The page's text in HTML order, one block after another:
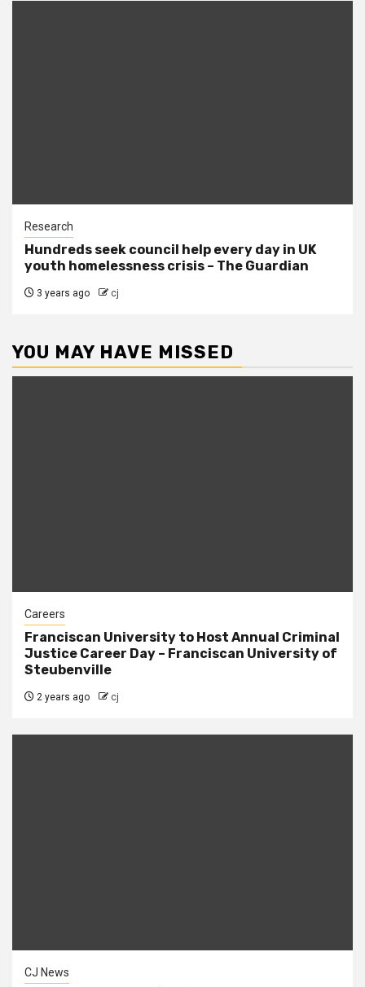
Research
Hundreds seek council help every day in UK
youth homelessness crisis – The Guardian
3 years ago cj
YOU MAY HAVE MISSED
Careers
Franciscan University to Host Annual Criminal
Justice Career Day – Franciscan University of
Steubenville
2 years ago cj
CJ News